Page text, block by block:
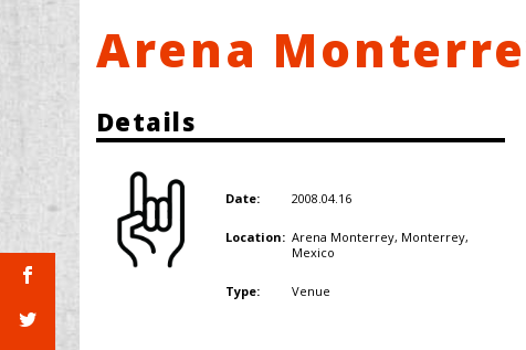
Arena
Details
Date: 2008.04.16
Location: Arena Monterrey, Monterrey,
Mexico
Type: Venue